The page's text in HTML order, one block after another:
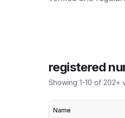
registered
Showing 1-10 of 202+
Name